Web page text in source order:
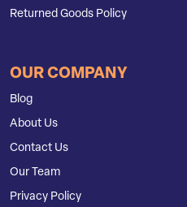
Returned Goods Policy
OUR COMPANY
Blog
About Us
Contact Us
Our Team
Privacy Policy